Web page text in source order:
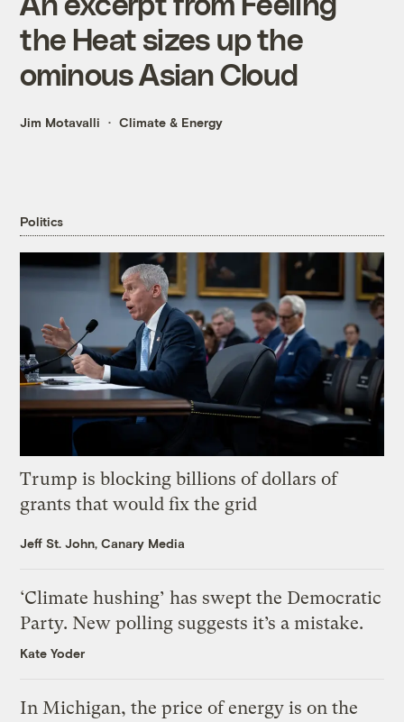
the Heat sizes up the
ominous Asian Cloud
Jim Motavalli Climate & Energy
Politics
Trump is blocking billions of dollars of
grants that would fix the grid
Jeff St. John, Canary Media
‘Climate hushing’ has swept the Democratic
Party. New polling suggests it’s a mistake.
Kate Yoder
In Michigan, the price of energy is on the